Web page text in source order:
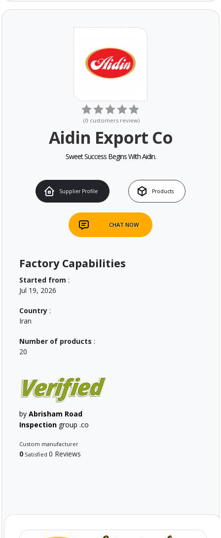
(0 customers review)
Aidin Export Co
Sweet Success Begins With Aidin.
Supplier Profile Products
CHAT NOW
Factory Capabilities
Started from :
Jul 19, 2026
Country :
Iran
Number of products :
20
by Abrisham Road
Inspection group .co
Custom manufacturer
0 Satisfied 0 Reviews